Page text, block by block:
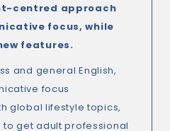
centred approach
focus, while
features.
and general English,
focus
global lifestyle topics,
get adult professional